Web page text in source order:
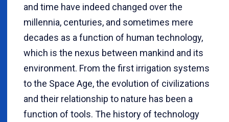
and time have indeed changed over the
millennia, centuries, and sometimes mere
decades as a function of human technology,
which is the nexus between mankind and its
environment. From the first irrigation systems
to the Space Age, the evolution of civilizations
and their relationship to nature has been a
function of tools. The history of technology